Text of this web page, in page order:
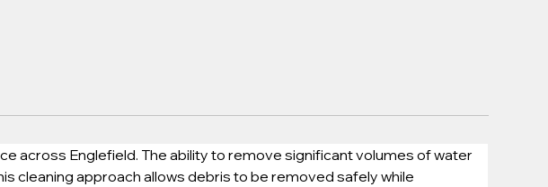
across Englefield. The ability to remove significant volumes of water
cleaning approach allows debris to be removed safely while